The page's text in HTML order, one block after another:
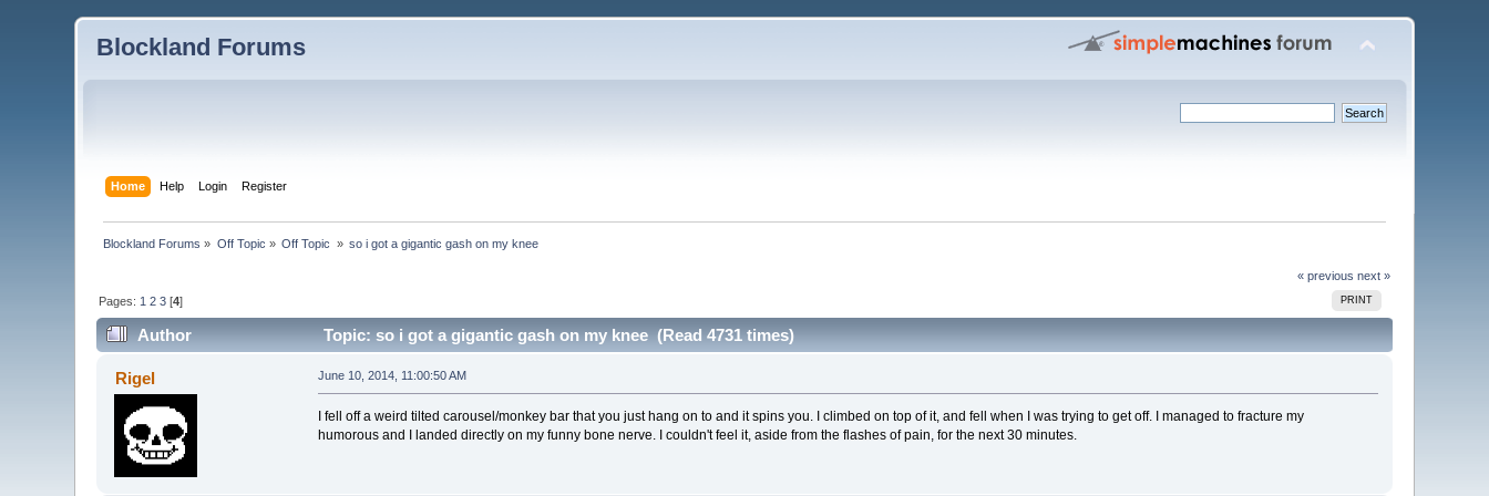
Blockland Forums
Home Help Login Register
Blockland Forums » Off Topic » Off Topic » so i got a gigantic gash on my knee
« previous next »
PRINT
Pages: 1 2 3 [4]
Author Topic: so i got a gigantic gash on my knee (Read 4731 times)
Rigel June 10, 2014, 11:00:50 AM
I fell off a weird tilted carousel/monkey bar that you just hang on to and it spins you. I climbed on top of it, and fell when I was trying to get off. I managed to fracture my
humorous and I landed directly on my funny bone nerve. I couldn't feel it, aside from the flashes of pain, for the next 30 minutes.